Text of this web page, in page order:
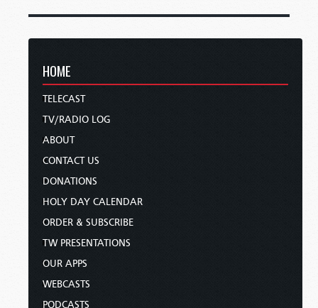
HOME
TELECAST
TV/RADIO LOG
ABOUT
CONTACT US
DONATIONS
HOLY DAY CALENDAR
ORDER & SUBSCRIBE
TW PRESENTATIONS
OUR APPS
WEBCASTS
PODCASTS